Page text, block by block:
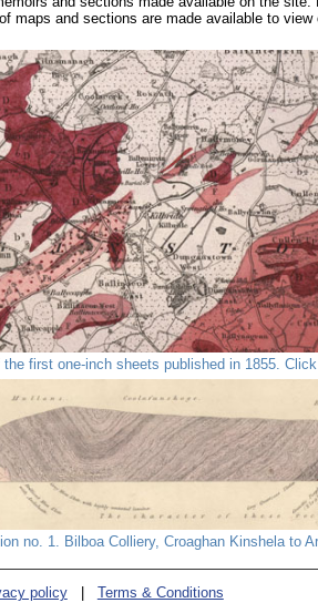
maps and sections are made available to
first one-inch sheets published in 1855.
no. 1. Bilboa Colliery, Croaghan Kinshela to
policy| Terms & Conditions